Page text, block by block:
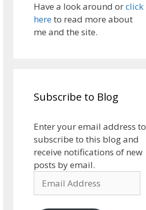
Have a look around orclick
hereto read more about
me and the site.
Subscribe to Blog
Enter your email address to
subscribe to this blog and
receive notifications of new
posts by email.
Address